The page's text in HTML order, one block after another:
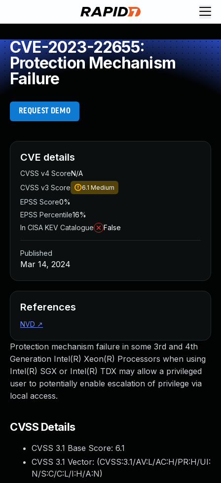
CVE-2023-22655:
Protection Mechanism
Failure
REQUEST DEMO
Protection mechanism failure in some 3rd and 4th
Generation Intel(R) Xeon(R) Processors when using
Intel(R) SGX or Intel(R) TDX may allow a privileged
user to potentially enable escalation of privilege via
local access.
CVSS Details
CVSS 3.1 Base Score: 6.1
CVSS 3.1 Vector: (CVSS:3.1/AV:L/AC:H/PR:H/UI:
N/S:C/C:L/I:H/A:N)
CVE details
CVSS v4 ScoreN/A
CVSS v3 Score
6.1 Medium
EPSS Score0%
EPSS Percentile16%
In CISA KEV Catalogue
False
Published
Mar 14, 2024
References
NVD ↗